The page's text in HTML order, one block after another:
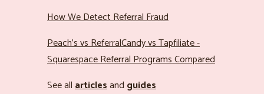
How We Detect Referral Fraud
Peach’s vs ReferralCandy vs Tapfiliate -
Squarespace Referral Programs Compared
See allarticlesand guides